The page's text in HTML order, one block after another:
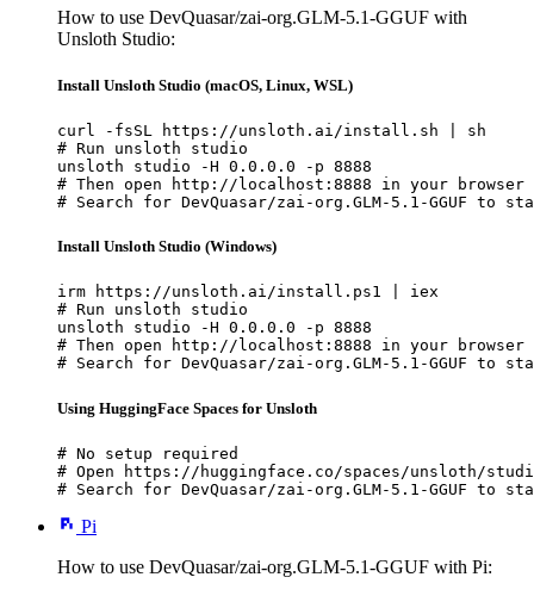
How to use DevQuasar/zai-org.GLM-5.1-GGUF with
Unsloth Studio:
Install Unsloth Studio (macOS, Linux, WSL)
curl -fsSL https://unsloth.ai/install.sh | sh
# Run unsloth studio
unsloth studio -H 0.0.0.0 -p 8888
# Then open http://localhost:8888 in your browser
# Search for DevQuasar/zai-org.GLM-5.1-GGUF to
Install Unsloth Studio (Windows)
irm https://unsloth.ai/install.ps1 | iex
# Run unsloth studio
unsloth studio -H 0.0.0.0 -p 8888
# Then open http://localhost:8888 in your browser
# Search for DevQuasar/zai-org.GLM-5.1-GGUF to
Using HuggingFace Spaces for Unsloth
# No setup required
# Open https://huggingface.co/spaces/unsloth/
# Search for DevQuasar/zai-org.GLM-5.1-GGUF to
Pi
How to use DevQuasar/zai-org.GLM-5.1-GGUF with Pi: